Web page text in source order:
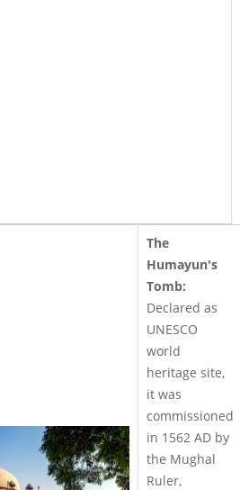
The
Humayun's
Tomb:
Declared as
UNESCO
world
heritage site,
it was
commissioned
in 1562 AD by
the Mughal
Ruler,